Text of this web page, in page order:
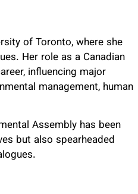
of Toronto, where she
Her role as a Canadian
influencing major
management, human
Assembly has been
but also spearheaded